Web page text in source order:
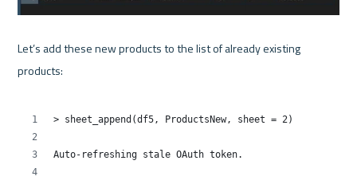
Let’s add these new products to the list of already existing
products: